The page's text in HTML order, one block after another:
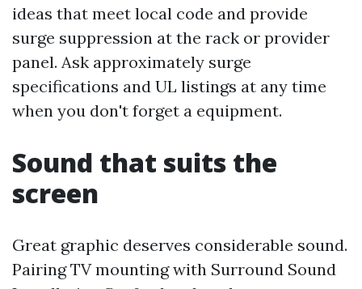
ideas that meet local code and provide
surge suppression at the rack or provider
panel. Ask approximately surge
specifications and UL listings at any time
when you don't forget a equipment.
Sound that suits the
screen
Great graphic deserves considerable sound.
Pairing TV mounting with Surround Sound